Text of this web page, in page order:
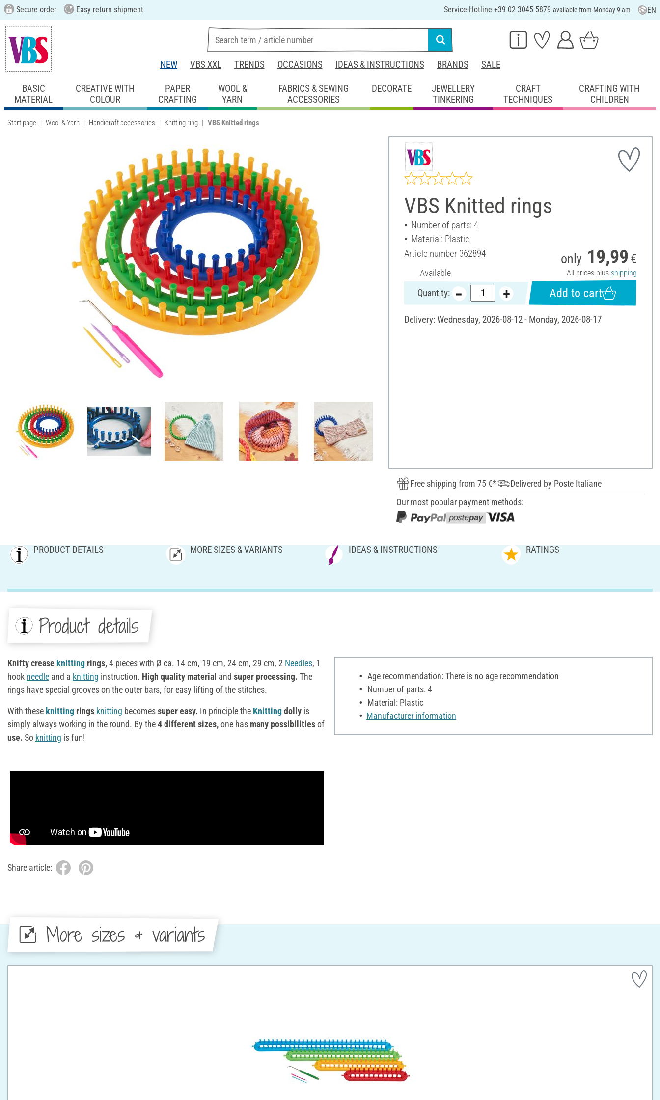
Secure order Easy return shipment Service-Hotline +39 02 3045 5879 available from Monday 9 am EN
NEW VBS XXL TRENDS OCCASIONS IDEAS & INSTRUCTIONS BRANDS SALE
BASIC
MATERIAL
CREATIVE WITH
COLOUR
PAPER
CRAFTING
WOOL &
YARN
FABRICS & SEWING
ACCESSORIES
DECORATE
JEWELLERY
TINKERING
CRAFT
TECHNIQUES
CRAFTING WITH
CHILDREN
Start page Wool & Yarn Handicraft accessories Knitting ring VBS Knitted rings
VBS Knitted rings
Number of parts: 4
Material: Plastic
Article number 362894
Available
only 19,99 €
All prices plus shipping
Quantity: Add to cart
Delivery: Wednesday, 2026-08-12 - Monday, 2026-08-17
Free shipping from 75 €*
Delivered by Poste Italiane
Our most popular payment methods:
PRODUCT DETAILS MORE SIZES & VARIANTS IDEAS & INSTRUCTIONS RATINGS
Product details
Knifty crease knitting rings,4 pieces with Ø ca. 14 cm, 19 cm, 24 cm, 29 cm, 2 Needles, 1
hook needle and a knitting instruction. High quality material and super processing. The
rings have special grooves on the outer bars, for easy lifting of the stitches.
With these knitting rings knitting becomessuper easy. In principle the Knittingdolly is
simply always working in the round. By the4 different sizes,one has many possibilitiesof
use. So knitting is fun!
Age recommendation: There is no age recommendation
Number of parts: 4
Material: Plastic
Manufacturer information
Share article:
More sizes & variants